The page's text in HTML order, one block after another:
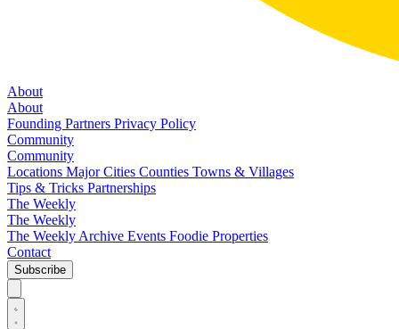
About
About
Founding Partners Privacy Policy
Community
Community
Locations Major Cities Counties Towns & Villages
Tips & Tricks Partnerships
The Weekly
The Weekly
The Weekly Archive Events Foodie Properties
Contact
Subscribe